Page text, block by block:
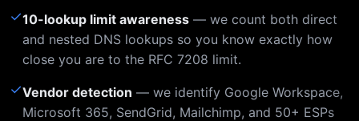
✓10-lookup limit awareness — we count both direct
and nested DNS lookups so you know exactly how
close you are to the RFC 7208 limit.
✓Vendor detection — we identify Google Workspace,
Microsoft 365, SendGrid, Mailchimp, and 50+ ESPs